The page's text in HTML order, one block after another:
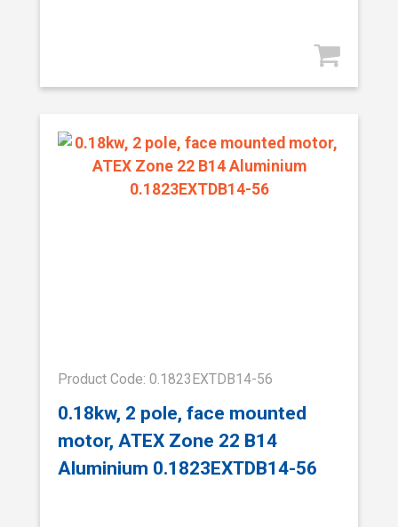
Product Code: 0.1823EXTDB14-56
0.18kw, 2 pole, face mounted
motor, ATEX Zone 22 B14
Aluminium 0.1823EXTDB14-56